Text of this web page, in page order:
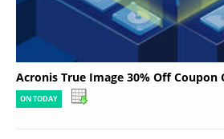
Acronis True Image 30% Off Coupon
ON TODAY